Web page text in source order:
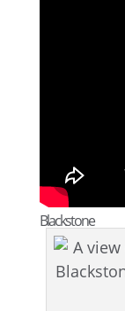
Blackstone